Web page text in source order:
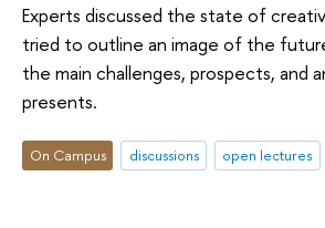
Experts discussed the state of
tried to outline an image of the
the main challenges, prospects, and
presents.
On Campus discussions open lectures